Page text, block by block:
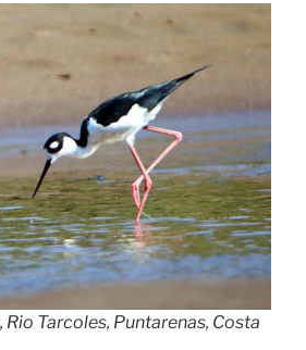
Tarcoles, Puntarenas, Costa